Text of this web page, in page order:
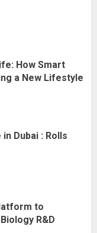
How Smart
a New Lifestyle
Dubai : Rolls
to
R&D